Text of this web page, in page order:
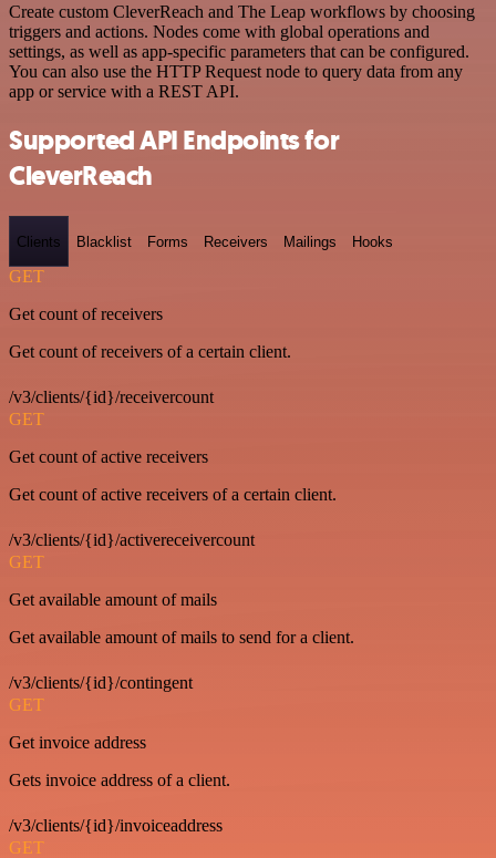
Create custom CleverReach and The Leap workflows by choosing
triggers and actions. Nodes come with global operations and
settings, as well as app-specific parameters that can be configured.
You can also use the HTTP Request node to query data from any
app or service with a REST API.
Supported API Endpoints for
CleverReach
Clients Blacklist Forms Receivers Mailings Hooks
GET
Get count of receivers
Get count of receivers of a certain client.
/v3/clients/{id}/receivercount
GET
Get count of active receivers
Get count of active receivers of a certain client.
/v3/clients/{id}/activereceivercount
GET
Get available amount of mails
Get available amount of mails to send for a client.
/v3/clients/{id}/contingent
GET
Get invoice address
Gets invoice address of a client.
/v3/clients/{id}/invoiceaddress
GET